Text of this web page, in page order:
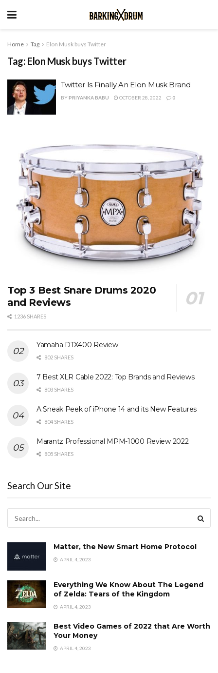
Home Tag Elon Musk buys Twitter
Tag: Elon Musk buys Twitter
Twitter Is Finally An Elon Musk Brand
BY PRIYANKA BABU OCTOBER 28, 2022 0
Top 3 Best Snare Drums 2020
and Reviews
1236 SHARES
Yamaha DTX400 Review
802 SHARES
7 Best XLR Cable 2022: Top Brands and Reviews
803 SHARES
A Sneak Peek of iPhone 14 and its New Features
804 SHARES
Marantz Professional MPM-1000 Review 2022
805 SHARES
Search Our Site
Matter, the New Smart Home Protocol
APRIL 4, 2023
Everything We Know About The Legend
of Zelda: Tears of the Kingdom
APRIL 4, 2023
Best Video Games of 2022 that Are Worth
Your Money
APRIL 4, 2023